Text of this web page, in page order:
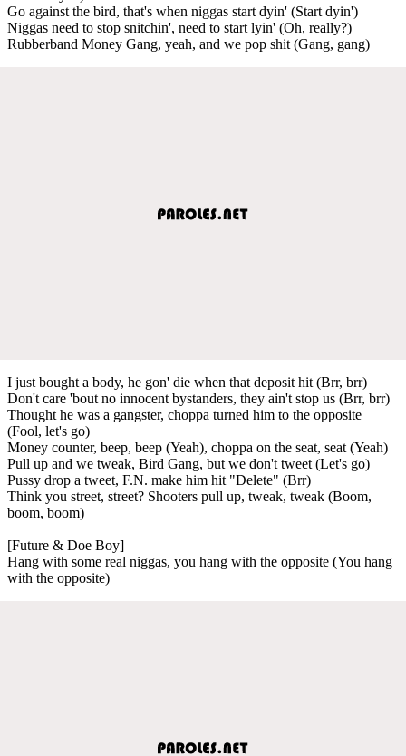
Go against the bird, that's when niggas start dyin' (Start dyin')
Niggas need to stop snitchin', need to start lyin' (Oh, really?)
Rubberband Money Gang, yeah, and we pop shit (Gang, gang)
I just bought a body, he gon' die when that deposit hit (Brr, brr)
Don't care 'bout no innocent bystanders, they ain't stop us (Brr, brr)
Thought he was a gangster, choppa turned him to the opposite
(Fool, let's go)
Money counter, beep, beep (Yeah), choppa on the seat, seat (Yeah)
Pull up and we tweak, Bird Gang, but we don't tweet (Let's go)
Pussy drop a tweet, F.N. make him hit "Delete" (Brr)
Think you street, street? Shooters pull up, tweak, tweak (Boom,
boom, boom)
[Future & Doe Boy]
Hang with some real niggas, you hang with the opposite (You hang
with the opposite)